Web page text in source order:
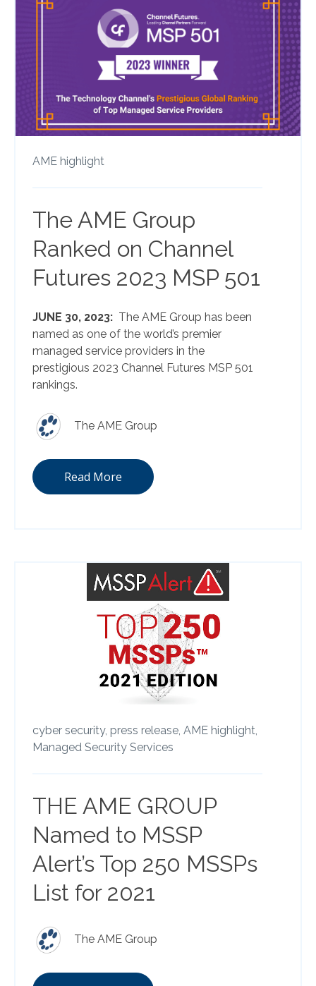
AME highlight
The AME Group
Ranked on Channel
Futures 2023 MSP 501
JUNE 30, 2023: The AME Group has been
named as one of the world’s premier
managed service providers in the
prestigious 2023 Channel Futures MSP 501
rankings.
The AME Group
Read More
cyber security, press release, AME highlight,
Managed Security Services
THE AME GROUP
Named to MSSP
Alert’s Top 250 MSSPs
List for 2021
The AME Group